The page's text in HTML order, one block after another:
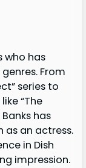
who has
From
series to
“The
has
as an actress.
in Dish
impression.